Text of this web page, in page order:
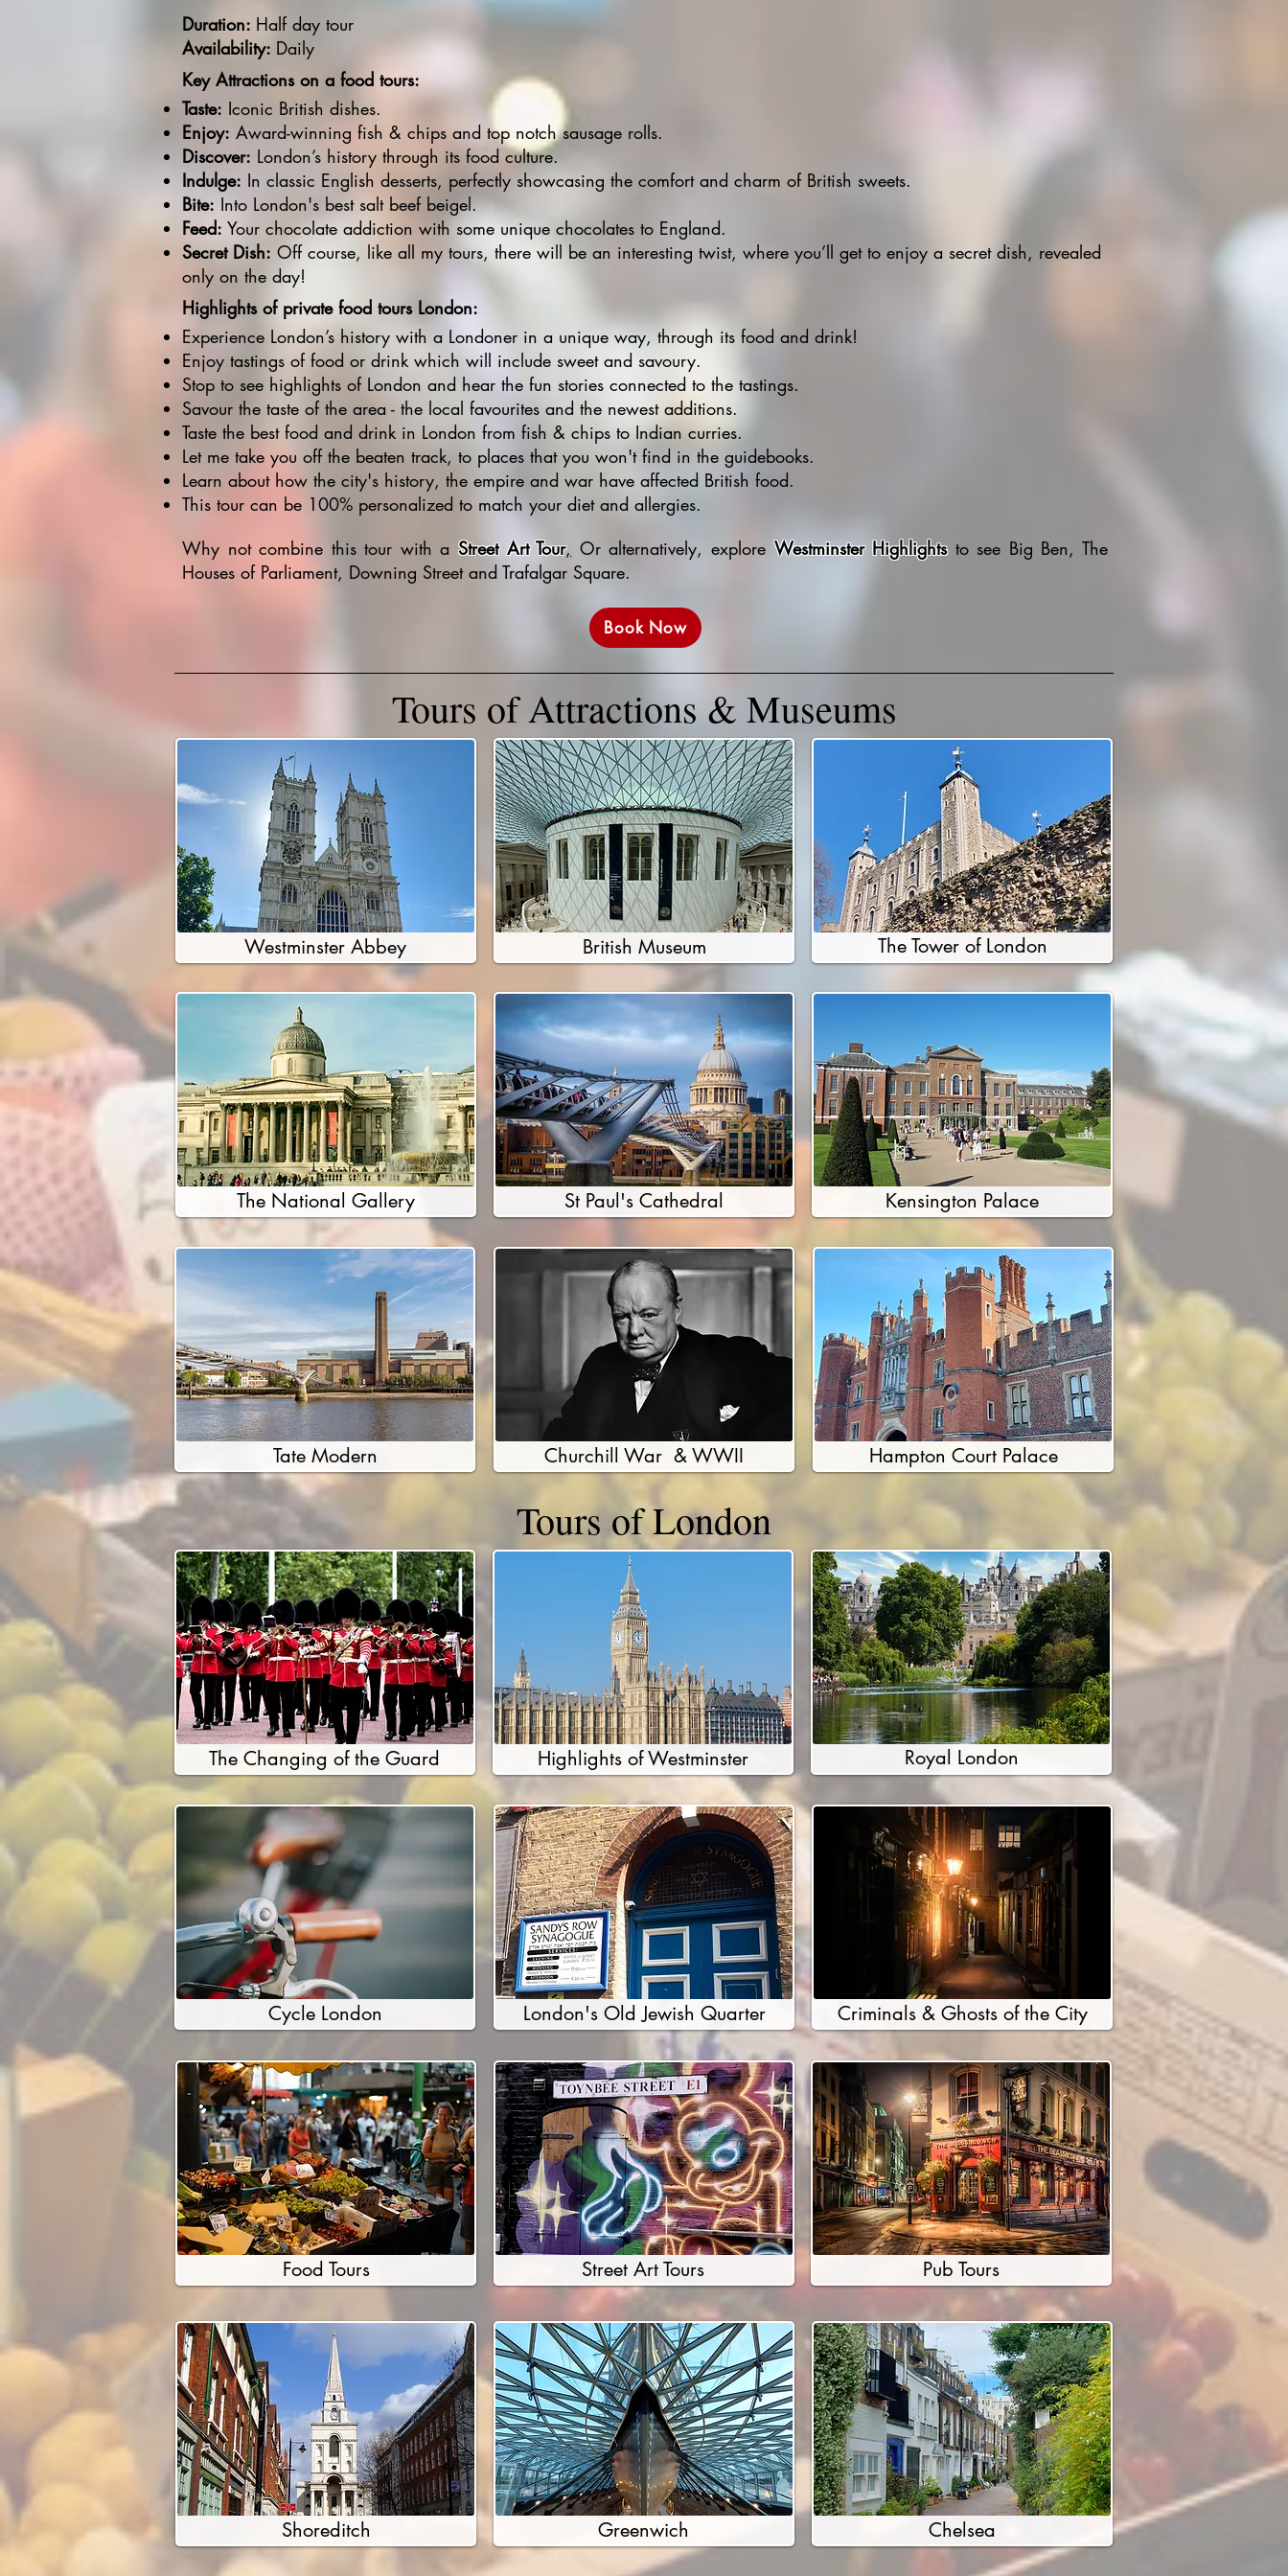
Duration: Half day tour
Availability: Daily​
Key Attractions on a food tours:
Taste: Iconic British dishes.
Enjoy: Award-winning fish & chips and top notch sausage rolls.
Discover: London’s history through its food culture.
Indulge: In classic English desserts, perfectly showcasing the comfort and charm of British sweets.
Bite: Into London's best salt beef beigel.
Feed: Your chocolate addiction with some unique chocolates to England.
Secret Dish: Off course, like all my tours, there will be an interesting twist, where you’ll get to enjoy a secret dish, revealed
only on the day!
Highlights of private food tours London:
Experience London’s history with a Londoner in a unique way, through its food and drink!
Enjoy tastings of food or drink which will include sweet and savoury.
Stop to see highlights of London and hear the fun stories connected to the tastings.
Savour the taste of the area - the local favourites and the newest additions.
Taste the best food and drink in London from fish & chips to Indian curries.
Let me take you off the beaten track, to places that you won't find in the guidebooks.
Learn about how the city's history, the empire and war have affected British food.
This tour can be 100% personalized to match your diet and allergies.
Why not combine this tour with aStreet Art Tour, Or alternatively, exploreWestminster Highlightsto see Big Ben, The
Houses of Parliament, Downing Street and Trafalgar Square.
Book Now
Tours of Attractions & Museums
Westminster Abbey British Museum The Tower of London
The National Gallery St Paul's Cathedral Kensington Palace
Tate Modern Churchill War & WWII Hampton Court Palace
Tours of London
The Changing of the Guard Highlights of Westminster Royal London
Cycle London London's Old Jewish Quarter Criminals & Ghosts of the City
Food Tours Street Art Tours Pub Tours
Shoreditch Greenwich Chelsea